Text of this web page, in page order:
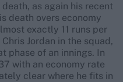
as again his recent
death overs economy
exactly 11 runs per
Jordan in the squad,
phase of an innings. In
with an economy rate
clear where he fits in